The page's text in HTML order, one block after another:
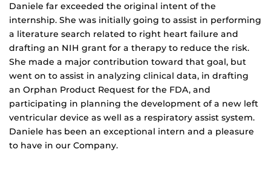
Daniele far exceeded the original intent of the
internship. She was initially going to assist in performing
a literature search related to right heart failure and
drafting an NIH grant for a therapy to reduce the risk.
She made a major contribution toward that goal, but
went on to assist in analyzing clinical data, in drafting
an Orphan Product Request for the FDA, and
participating in planning the development of a new left
ventricular device as well as a respiratory assist system.
Daniele has been an exceptional intern and a pleasure
to have in our Company.